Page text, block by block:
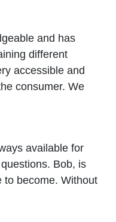
and has
different
accessible and
consumer. We
available for
Bob, is
to become. Without